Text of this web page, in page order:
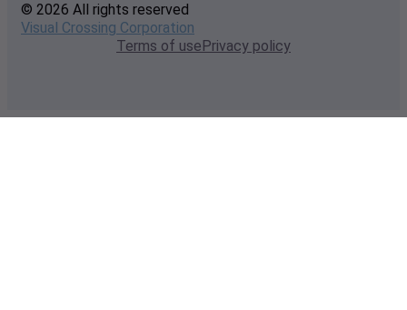
© 2026 All rights reserved
Visual Crossing Corporation
Terms of usePrivacy policy